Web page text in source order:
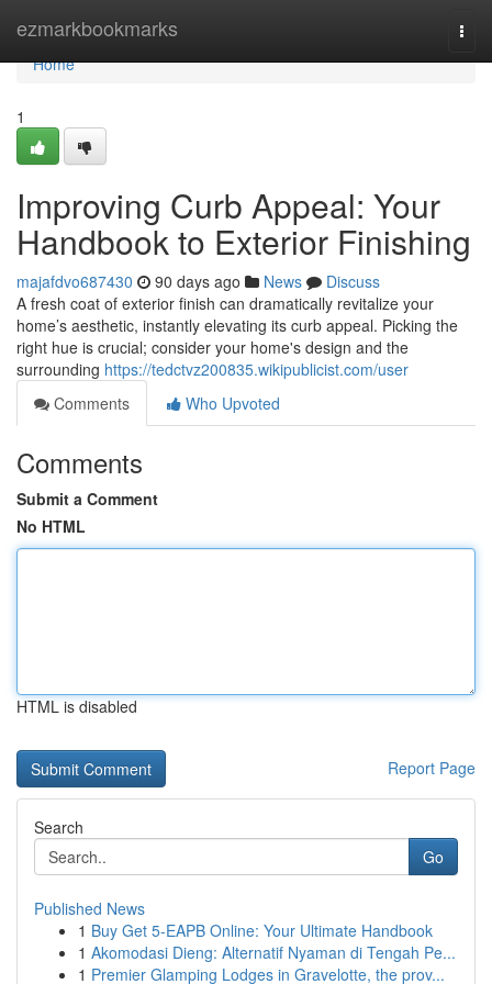
ezmarkbookmarks
Home
Home
1
Improving Curb Appeal: Your
Handbook to Exterior Finishing
majafdvo687430 90 days ago News
Discuss
A fresh coat of exterior finish can dramatically revitalize your
home’s aesthetic, instantly elevating its curb appeal. Picking the
right hue is crucial; consider your home's design and the
surrounding https://tedctvz200835.wikipublicist.com/user
Comments
Who Upvoted
Comments
Submit a Comment
No HTML
HTML is disabled
Report Page
Search
Go
Published News
1 Buy Get 5-EAPB Online: Your Ultimate Handbook
1 Akomodasi Dieng: Alternatif Nyaman di Tengah Pe...
1 Premier Glamping Lodges in Gravelotte, the prov...